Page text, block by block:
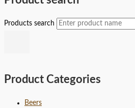
Products search
Product Categories
Beers